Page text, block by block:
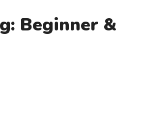
Beginner &